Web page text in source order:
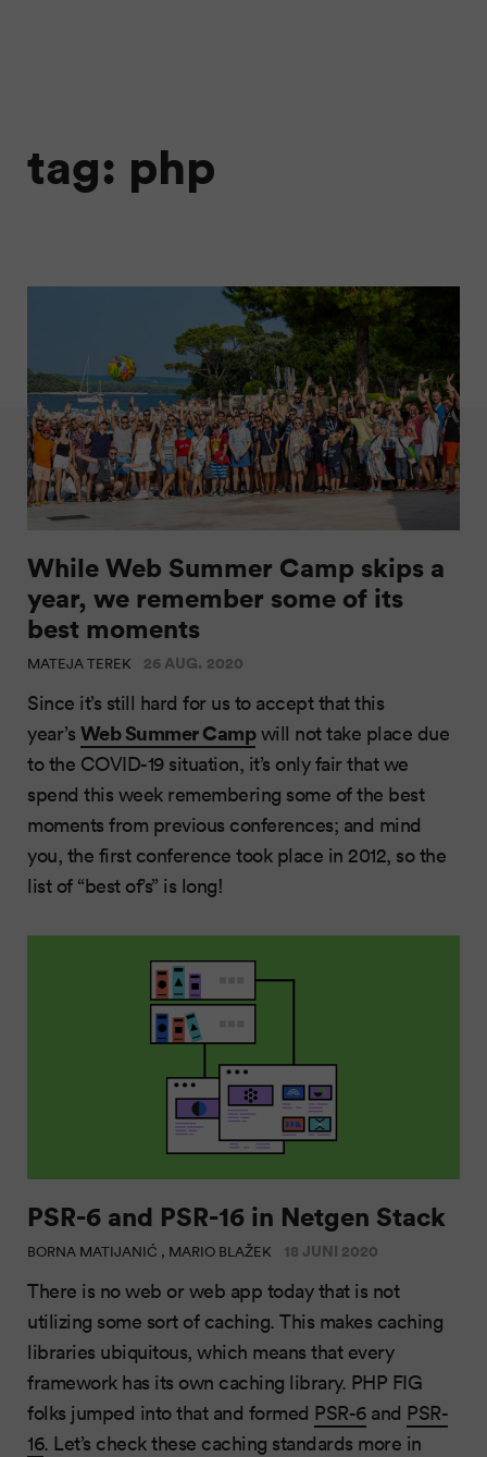
tag: php
While Web Summer Camp skips a
year, we remember some of its
best moments
MATEJA TEREK 26 AUG. 2020
Since it’s still hard for us to accept that this
year’s Web Summer Campwill not take place due
to the COVID-19 situation, it’s only fair that we
spend this week remembering some of the best
moments from previous conferences; and mind
you, the first conference took place in 2012, so the
list of “best of’s” is long!
PSR-6 and PSR-16 in Netgen Stack
BORNA MATIJANIĆ , MARIO BLAŽEK 18 JUNI 2020
There is no web or web app today that is not
utilizing some sort of caching. This makes caching
libraries ubiquitous, which means that every
framework has its own caching library. PHP FIG
folks jumped into that and formed PSR-6and PSR-
16. Let’s check these caching standards more in